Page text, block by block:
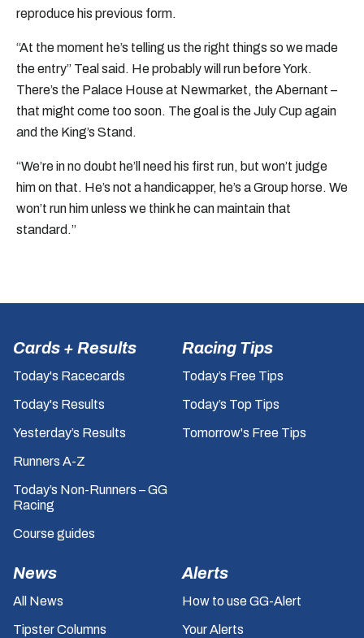
reproduce his previous form.
“At the moment he’s telling us the right things so we made
the entry” Teal said. He probably will run before York.
There’s the Palace House at Newmarket, the Abernant –
that might come too soon. The goal is the July Cup again
and the King’s Stand.
“We’re in no doubt he’ll need his first run, but won’t judge
him on that. He’s not a handicapper, he’s a Group horse. We
won’t run him unless we think he can maintain that
standard.”
Cards + Results
Today's Racecards
Today's Results
Yesterday’s Results
Runners A-Z
Today’s Non-Runners – GG
Racing
Course guides
Racing Tips
Today’s Free Tips
Today’s Top Tips
Tomorrow's Free Tips
News
All News
Tipster Columns
Alerts
How to use GG-Alert
Your Alerts